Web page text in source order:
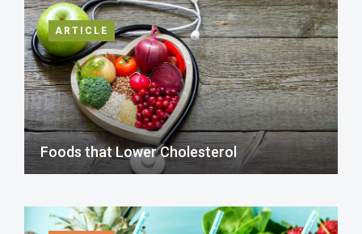
ARTICLE
Foods that Lower Cholesterol